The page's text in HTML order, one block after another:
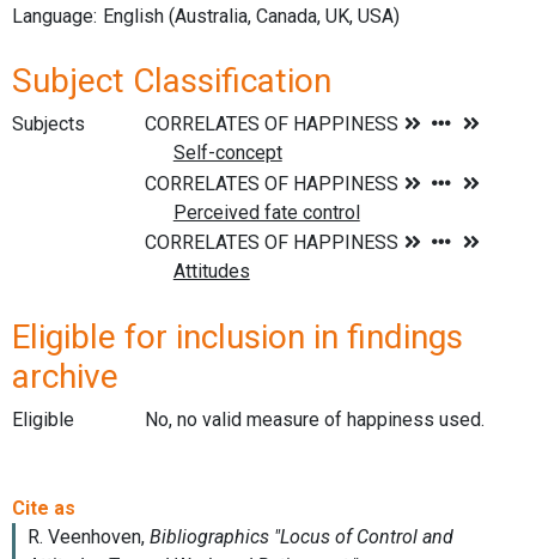
Language: English (Australia, Canada, UK, USA)
Subject Classification
Subjects
Eligible for inclusion in findings
archive
Eligible No, no valid measure of happiness used.